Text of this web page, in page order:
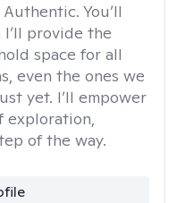
Authentic. You’ll
provide the
space for all
even the ones we
yet. I’ll empower
exploration,
of the way.